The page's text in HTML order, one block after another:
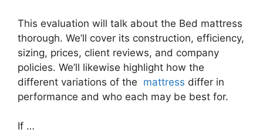
This evaluation will talk about the Bed mattress
thorough. We’ll cover its construction, efficiency,
sizing, prices, client reviews, and company
policies. We’ll likewise highlight how the
different variations of the mattress differ in
performance and who each may be best for.
If …